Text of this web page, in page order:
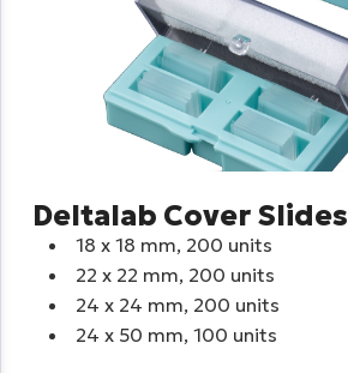
Deltalab Cover Slides
18 x 18 mm, 200 units
22 x 22 mm, 200 units
24 x 24 mm, 200 units
24 x 50 mm, 100 units